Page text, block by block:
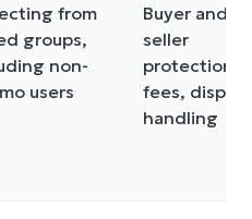
from
groups,
non-
users
Buyer and
seller
protections,
fees,
handling